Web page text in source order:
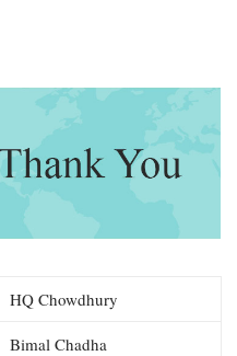
HQ Chowdhury
Bimal Chadha